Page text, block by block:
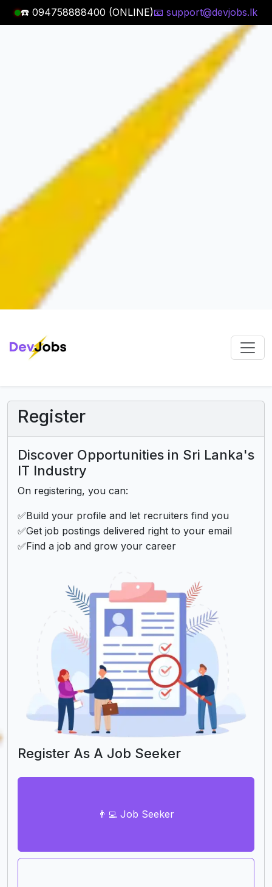
☎️ 094758888400 (ONLINE)📧 support@devjobs.lk
Register
Discover Opportunities in Sri Lanka's
IT Industry
On registering, you can:
✅Build your profile and let recruiters find you
✅Get job postings delivered right to your email
✅Find a job and grow your career
Register As A Job Seeker
👨‍💻 Job Seeker